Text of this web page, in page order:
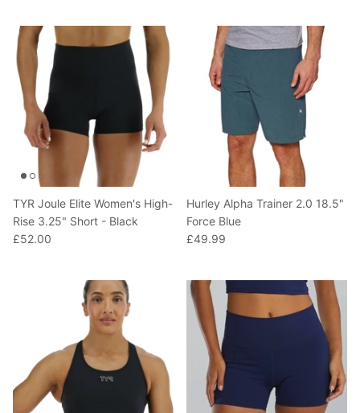
T-Shirts
Underwear
Socks
Sports Bras
Swimwear
T-Shirts & Vests
Patches
Speed Ropes
Tape
Towels & Blankets
Training Diaries
Weighted Vests
Wrist Bands
Wrist Wraps & Lifting Straps
TYR Joule Elite Women's High-
Rise 3.25" Short - Black
£52.00
Hurley Alpha Trainer 2.0 18.5"
Force Blue
£49.99